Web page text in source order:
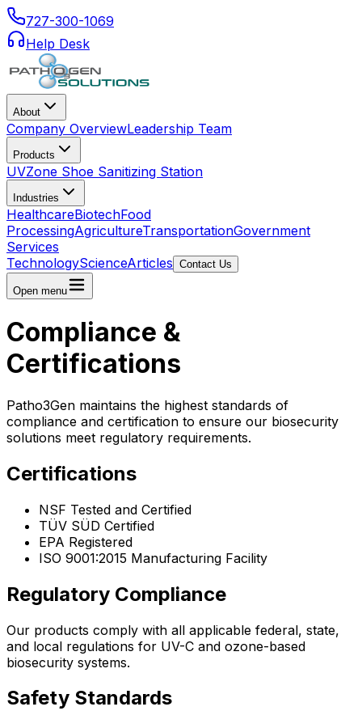
727-300-1069
Help Desk
About
Company OverviewLeadership Team
Products
UVZone Shoe Sanitizing Station
Industries
HealthcareBiotechFood
ProcessingAgricultureTransportationGovernment
Services
TechnologyScienceArticles Contact Us
Open menu
Compliance &
Certifications
Patho3Gen maintains the highest standards of
compliance and certification to ensure our biosecurity
solutions meet regulatory requirements.
Certifications
NSF Tested and Certified
TÜV SÜD Certified
EPA Registered
ISO 9001:2015 Manufacturing Facility
Regulatory Compliance
Our products comply with all applicable federal, state,
and local regulations for UV-C and ozone-based
biosecurity systems.
Safety Standards